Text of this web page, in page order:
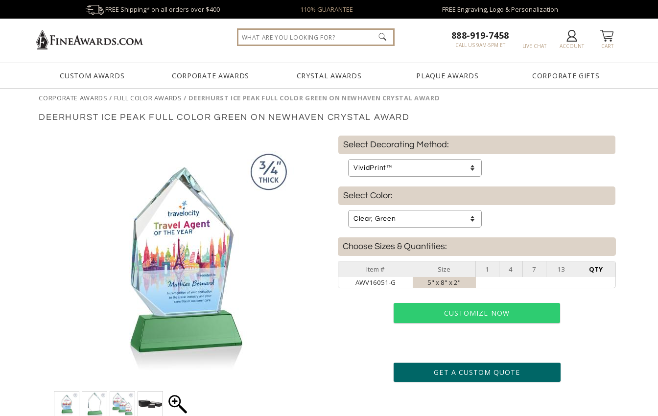
FREE Shipping* on all orders over $400 110% GUARANTEE FREE Engraving, Logo & Personalization
CART
ACCOUNT
LIVE CHAT
888-919-7458
CALL US 9AM-5PM ET
CUSTOM AWARDS CORPORATE AWARDS CRYSTAL AWARDS PLAQUE AWARDS CORPORATE GIFTS
CORPORATE AWARDS / FULL COLOR AWARDS / DEERHURST ICE PEAK FULL COLOR GREEN ON NEWHAVEN CRYSTAL AWARD
DEERHURST ICE PEAK FULL COLOR GREEN ON NEWHAVEN CRYSTAL AWARD
Select Decorating Method:
Select Color:
Choose Sizes & Quantities:
Item # Size 1 4 7 13
QTY
AWV16051-G
5" x 8" x 2"
CUSTOMIZE NOW
art proof within 2 business days
6 business days for production
GET A CUSTOM QUOTE